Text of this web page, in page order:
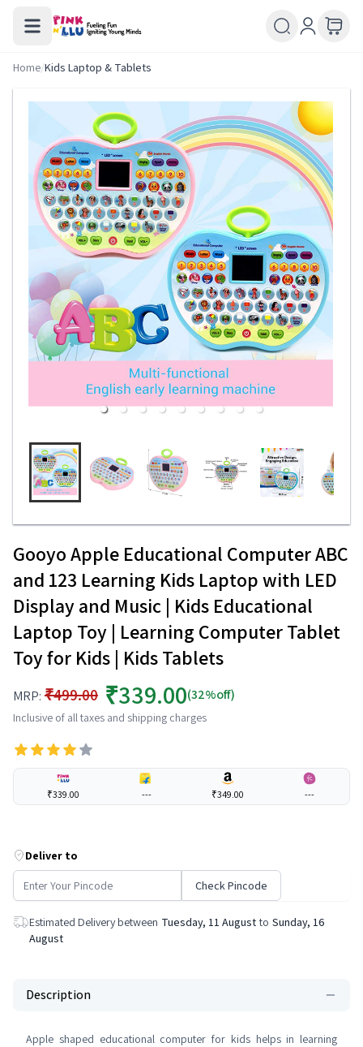
Home/Kids Laptop & Tablets
Gooyo Apple Educational Computer ABC
and 123 Learning Kids Laptop with LED
Display and Music | Kids Educational
Laptop Toy | Learning Computer Tablet
Toy for Kids | Kids Tablets
MRP: ₹499.00 ₹339.00(32%off)
Inclusive of all taxes and shipping charges
₹339.00 --- ₹349.00 ---
Deliver to
Check Pincode
Estimated Delivery between Tuesday, 11 August to Sunday, 16
August
Description
Apple shaped educational computer for kids helps in learning